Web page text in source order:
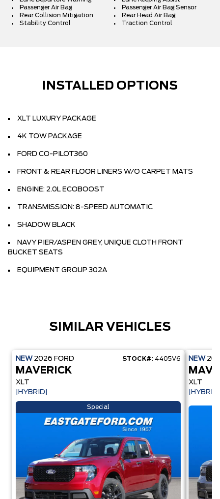
Passenger Air Bag
Passenger Air Bag Sensor
Rear Collision Mitigation
Rear Head Air Bag
Stability Control
Traction Control
INSTALLED OPTIONS
XLT LUXURY PACKAGE
4K TOW PACKAGE
FORD CO-PILOT360
FRONT & REAR FLOOR LINERS W/O CARPET MATS
ENGINE: 2.0L ECOBOOST
TRANSMISSION: 8-SPEED AUTOMATIC
SHADOW BLACK
NAVY PIER/ASPEN GREY, UNIQUE CLOTH FRONT
BUCKET SEATS
EQUIPMENT GROUP 302A
SIMILAR VEHICLES
NEW 2026 FORD STOCK#: 4405V6
MAVERICK
XLT
|HYBRID|
Special
NEW
XLT
|HYBRID|